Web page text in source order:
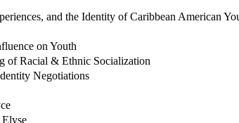
and the Identity of Caribbean American
on Youth
of Racial & Ethnic Socialization
Negotiations